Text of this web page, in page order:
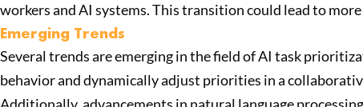
workers and AI systems. This transition could lead to
Emerging Trends
Several trends are emerging in the field of AI task
behavior and dynamically adjust priorities in a